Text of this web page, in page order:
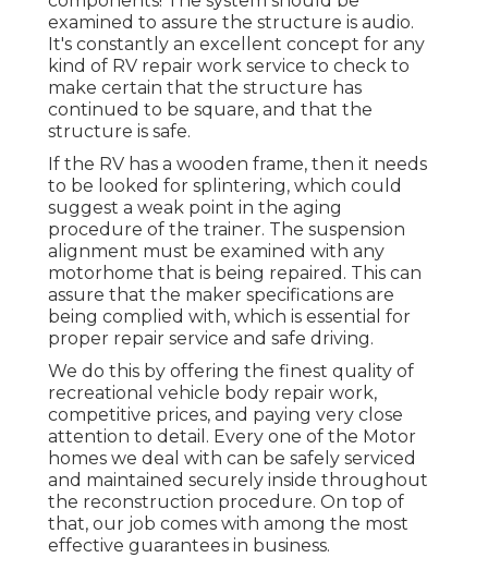
examined to assure the structure is audio.
It's constantly an excellent concept for any
kind of RV repair work service to check to
make certain that the structure has
continued to be square, and that the
structure is safe.
If the RV has a wooden frame, then it needs
to be looked for splintering, which could
suggest a weak point in the aging
procedure of the trainer. The suspension
alignment must be examined with any
motorhome that is being repaired. This can
assure that the maker specifications are
being complied with, which is essential for
proper repair service and safe driving.
We do this by offering the finest quality of
recreational vehicle body repair work,
competitive prices, and paying very close
attention to detail. Every one of the Motor
homes we deal with can be safely serviced
and maintained securely inside throughout
the reconstruction procedure. On top of
that, our job comes with among the most
effective guarantees in business.